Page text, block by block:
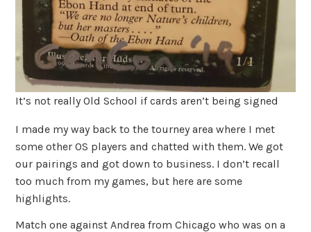
It’s not really Old School if cards aren’t being signed
I made my way back to the tourney area where I met
some other OS players and chatted with them. We got
our pairings and got down to business. I don’t recall
too much from my games, but here are some
highlights.
Match one against Andrea from Chicago who was on a